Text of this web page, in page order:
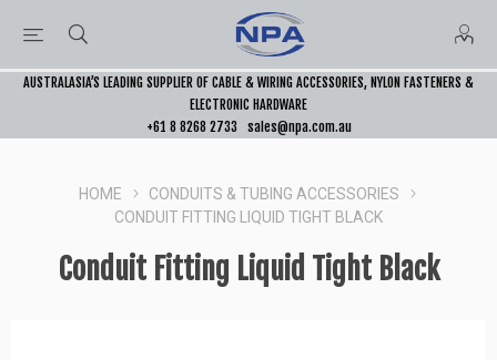
AUSTRALASIA’S LEADING SUPPLIER OF CABLE & WIRING ACCESSORIES, NYLON FASTENERS &
ELECTRONIC HARDWARE
+61 8 8268 2733
sales@npa.com.au
HOME
CONDUITS & TUBING ACCESSORIES
CONDUIT FITTING LIQUID TIGHT BLACK
Conduit Fitting Liquid Tight Black